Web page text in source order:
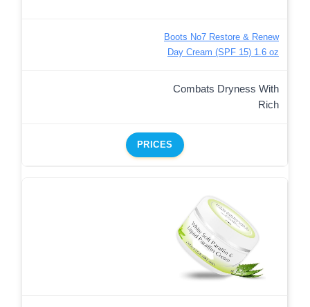
Boots No7 Restore & Renew
Day Cream (SPF 15) 1.6 oz
Combats Dryness With
Rich
PRICES